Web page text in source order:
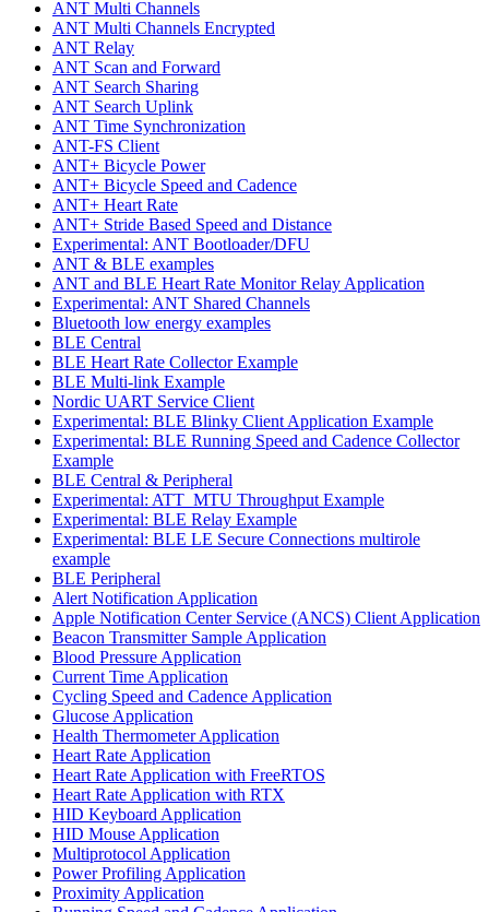
ANT Multi Channels
ANT Multi Channels Encrypted
ANT Relay
ANT Scan and Forward
ANT Search Sharing
ANT Search Uplink
ANT Time Synchronization
ANT-FS Client
ANT+ Bicycle Power
ANT+ Bicycle Speed and Cadence
ANT+ Heart Rate
ANT+ Stride Based Speed and Distance
Experimental: ANT Bootloader/DFU
ANT & BLE examples
ANT and BLE Heart Rate Monitor Relay Application
Experimental: ANT Shared Channels
Bluetooth low energy examples
BLE Central
BLE Heart Rate Collector Example
BLE Multi-link Example
Nordic UART Service Client
Experimental: BLE Blinky Client Application Example
Experimental: BLE Running Speed and Cadence Collector
Example
BLE Central & Peripheral
Experimental: ATT_MTU Throughput Example
Experimental: BLE Relay Example
Experimental: BLE LE Secure Connections multirole
example
BLE Peripheral
Alert Notification Application
Apple Notification Center Service (ANCS) Client Application
Beacon Transmitter Sample Application
Blood Pressure Application
Current Time Application
Cycling Speed and Cadence Application
Glucose Application
Health Thermometer Application
Heart Rate Application
Heart Rate Application with FreeRTOS
Heart Rate Application with RTX
HID Keyboard Application
HID Mouse Application
Multiprotocol Application
Power Profiling Application
Proximity Application